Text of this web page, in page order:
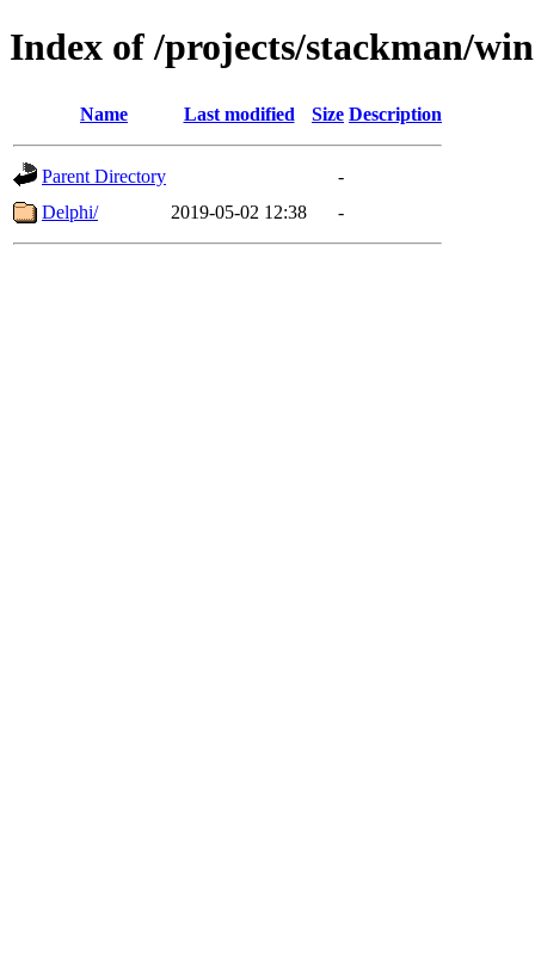
Index of /projects/stackman/
Name Last modified Size Description
Parent Directory
-
Delphi/
2019-05-02 12:38 -